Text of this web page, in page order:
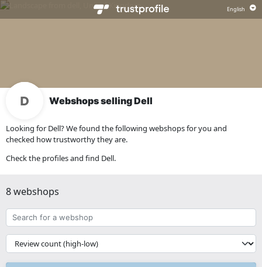
Webshops selling Dell
Looking for Dell? We found the following webshops for you and
checked how trustworthy they are.
Check the profiles and find Dell.
8 webshops
Search
for
a
webshop
{{
__('Sort')
}}